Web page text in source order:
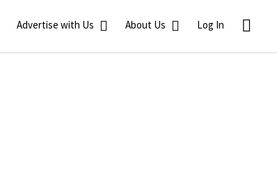
Advertise with Us About Us Log In